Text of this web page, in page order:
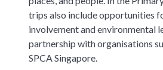
trips also include opportunities
involvement and environmental
partnership with organisations
SPCA Singapore.